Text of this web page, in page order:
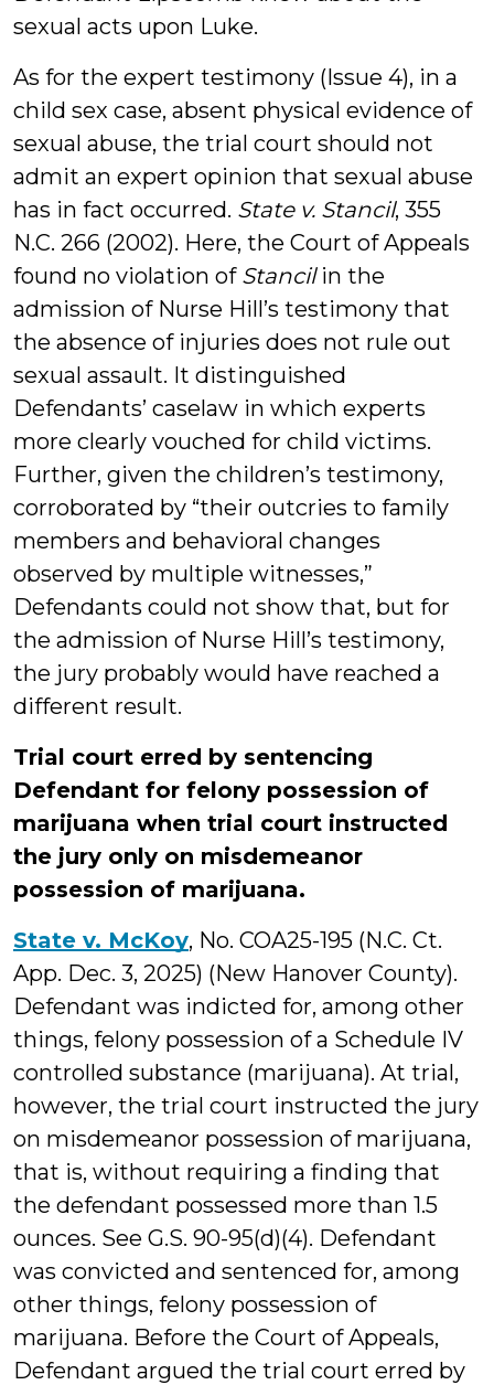
sexual acts upon Luke.
As for the expert testimony (Issue 4), in a
child sex case, absent physical evidence of
sexual abuse, the trial court should not
admit an expert opinion that sexual abuse
has in fact occurred. State v. Stancil, 355
N.C. 266 (2002). Here, the Court of Appeals
found no violation of Stancilin the
admission of Nurse Hill’s testimony that
the absence of injuries does not rule out
sexual assault. It distinguished
Defendants’ caselaw in which experts
more clearly vouched for child victims.
Further, given the children’s testimony,
corroborated by “their outcries to family
members and behavioral changes
observed by multiple witnesses,”
Defendants could not show that, but for
the admission of Nurse Hill’s testimony,
the jury probably would have reached a
different result.
Trial court erred by sentencing
Defendant for felony possession of
marijuana when trial court instructed
the jury only on misdemeanor
possession of marijuana.
State v. McKoy, No. COA25-195 (N.C. Ct.
App. Dec. 3, 2025) (New Hanover County).
Defendant was indicted for, among other
things, felony possession of a Schedule IV
controlled substance (marijuana). At trial,
however, the trial court instructed the jury
on misdemeanor possession of marijuana,
that is, without requiring a finding that
the defendant possessed more than 1.5
ounces. See G.S. 90-95(d)(4). Defendant
was convicted and sentenced for, among
other things, felony possession of
marijuana. Before the Court of Appeals,
Defendant argued the trial court erred by